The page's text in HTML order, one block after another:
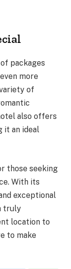
packages
more
of
also offers
it an ideal
those seeking
With its
exceptional
truly
location to
to make